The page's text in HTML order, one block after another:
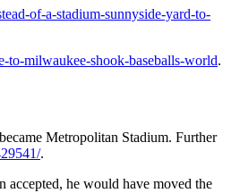
of-a-stadium-sunnyside-yard-to-
to-milwaukee-shook-baseballs-world.
Metropolitan Stadium. Further
.
accepted, he would have moved the